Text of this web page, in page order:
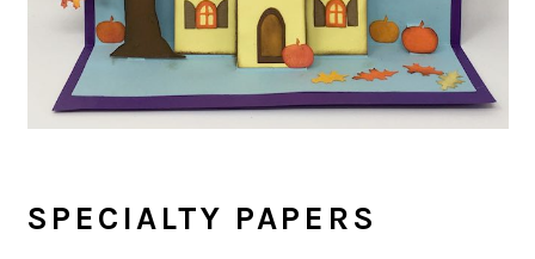
SPECIALTY PAPERS